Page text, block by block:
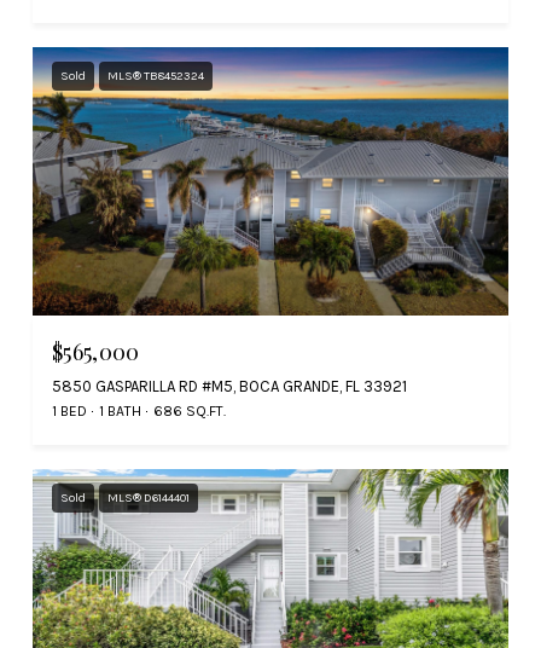
Sold MLS® TB8452324
$565,000
5850 GASPARILLA RD #M5, BOCA GRANDE, FL 33921
1 BED 1 BATH 686 SQ.FT.
Sold MLS® D6144401